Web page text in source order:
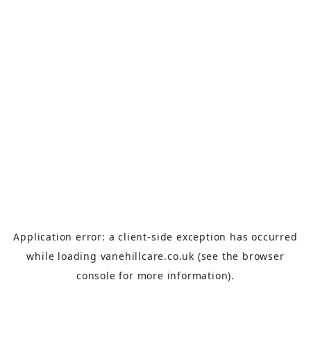
Application error: aclient-side exception has occurred
while loading vanehillcare.co.uk (see the browser
console for more information).